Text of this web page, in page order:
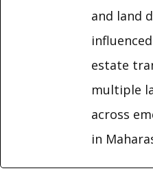
and land
estate
multiple
across
in